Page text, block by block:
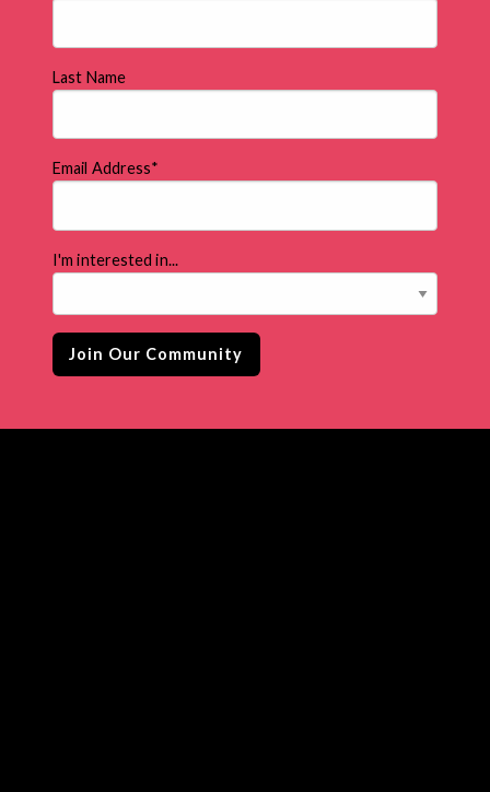
Last Name
Email Address*
I'm interested in...